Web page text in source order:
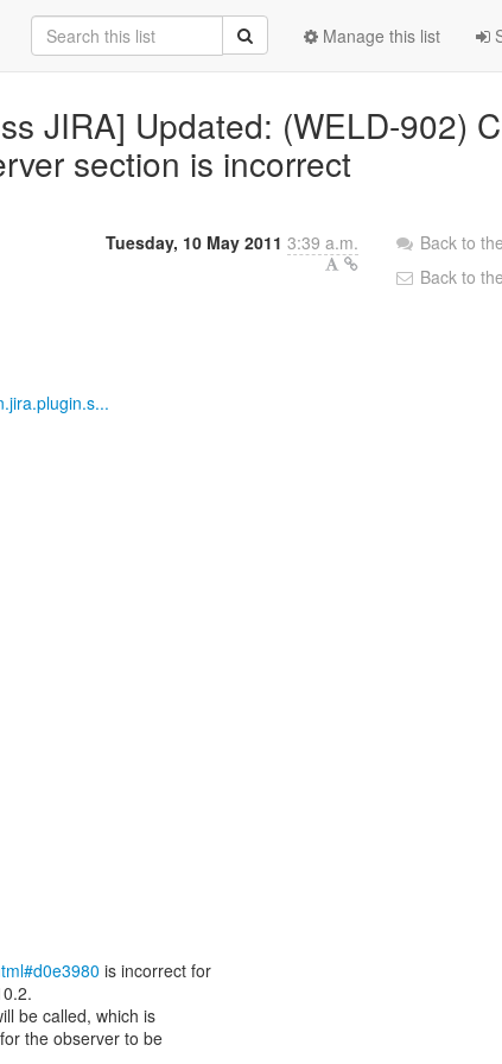
Manage this list
JIRA] Updated: (WELD-902)
section is incorrect
Tuesday, 10 May 2011 3:39 a.m.
is incorrect for
be called, which is
the observer to be
Back to
Back to